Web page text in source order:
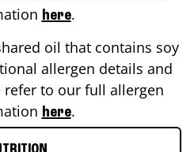
here.
oil that contains soy
allergen details and
refer to our full allergen
here.